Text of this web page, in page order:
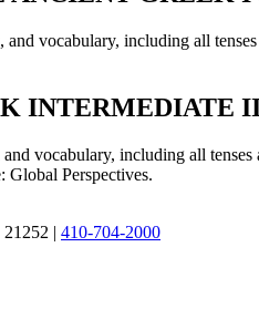
vocabulary, including all
INTERMEDIATE
vocabulary, including all
Global Perspectives.
| 410-704-2000